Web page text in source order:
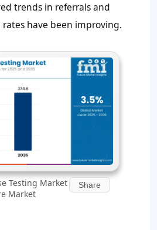
trends in referrals and
have been improving.
Testing Market
Market
Share